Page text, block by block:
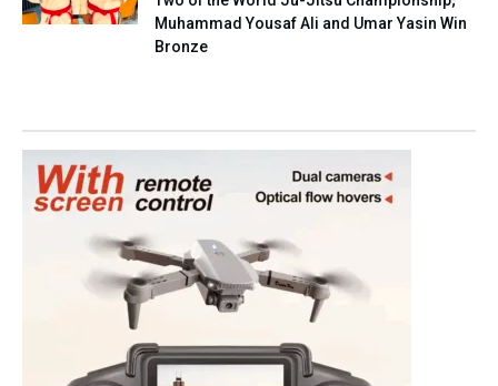
Muhammad Yousaf Ali and Umar Yasin Win
Bronze